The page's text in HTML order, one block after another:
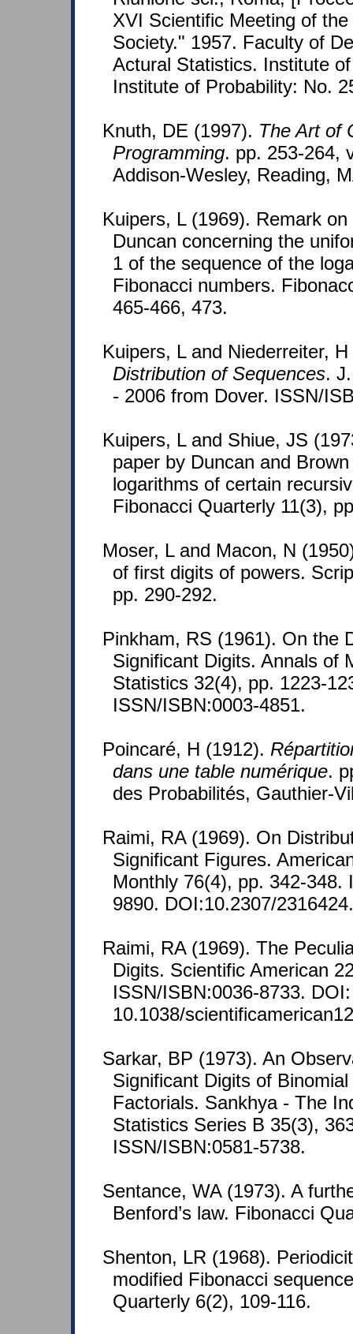
XVI Scientific Meeting of
Society." 1957. Faculty of
Actural Statistics. Institute
Institute of Probability: No.
Knuth, DE (1997). The Art of
Programming. pp. 253-264,
Addison-Wesley, Reading,
Kuipers, L (1969). Remark
Duncan concerning the
1 of the sequence of the
Fibonacci numbers.
465-466, 473.
Kuipers, L and Niederreiter,
Distribution of Sequences.
- 2006 from Dover. ISSN/
Kuipers, L and Shiue, JS
paper by Duncan and
logarithms of certain
Fibonacci Quarterly 11(3),
Moser, L and Macon, N
of first digits of powers.
pp. 290-292.
Pinkham, RS (1961). On the
Significant Digits. Annals of
Statistics 32(4), pp. 1223-
ISSN/ISBN:0003-4851.
Poincaré, H (1912).
dans une table numérique.
des Probabilités, Gauthier-
Raimi, RA (1969). On
Significant Figures.
Monthly 76(4), pp. 342-348.
9890. DOI:10.2307/2316424.
Raimi, RA (1969). The
Digits. Scientific American
ISSN/ISBN:0036-8733. DOI:
10.1038/
Sarkar, BP (1973). An
Significant Digits of
Factorials. Sankhya - The
Statistics Series B 35(3),
ISSN/ISBN:0581-5738.
Sentance, WA (1973). A
Benford’s law. Fibonacci
Shenton, LR (1968).
modified Fibonacci
Quarterly 6(2), 109-116.